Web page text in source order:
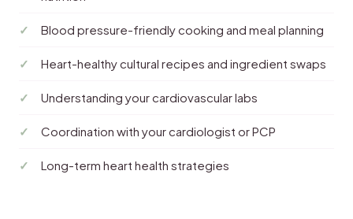
Blood pressure-friendly cooking and meal planning
Heart-healthy cultural recipes and ingredient swaps
Understanding your cardiovascular labs
Coordination with your cardiologist or PCP
Long-term heart health strategies